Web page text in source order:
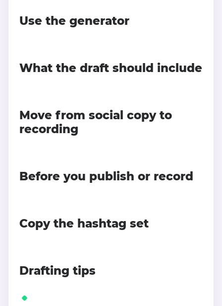
Use the generator
What the draft should include
Move from social copy to
recording
Before you publish or record
Copy the hashtag set
Drafting tips